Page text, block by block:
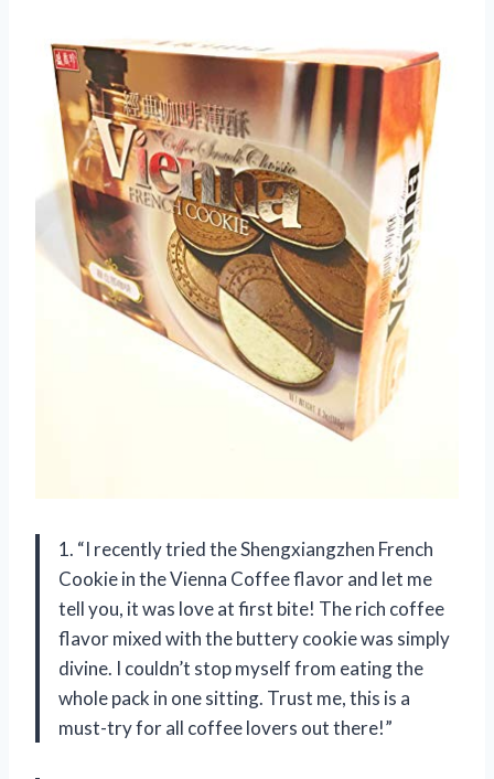
1. “I recently tried the Shengxiangzhen French
Cookie in the Vienna Coffee flavor and let me
tell you, it was love at first bite! The rich coffee
flavor mixed with the buttery cookie was simply
divine. I couldn’t stop myself from eating the
whole pack in one sitting. Trust me, this is a
must-try for all coffee lovers out there!”